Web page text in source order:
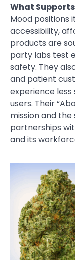
What
Mood positions
accessibility,
products are
party labs test
safety. They
and patient
experience
users. Their
mission and
partnerships
and its